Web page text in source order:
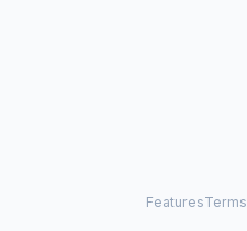
FeaturesTerms